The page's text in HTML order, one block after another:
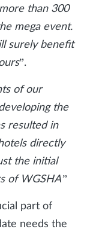
than 300
mega event.
surely benefit
”.
of our
the
resulted in
directly
the initial
of WGSHA”
part of
needs the